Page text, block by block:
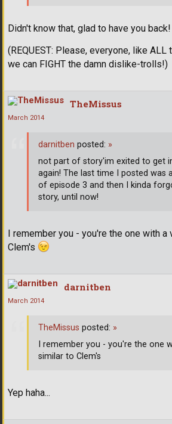
Didn't know that, glad to have you back!
(REQUEST: Please, everyone, like
we can FIGHT the damn dislike-trolls!)
TheMissus
March 2014
I remember you - you're the one with
Clem's
darnitben posted: »
not part of story'im exited to get
again! The last time I posted was
of episode 3 and then I kinda
story, until now!
darnitben
March 2014
Yep haha...
TheMissus posted: »
I remember you - you're the one
similar to Clem's